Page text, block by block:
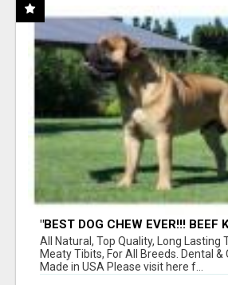
"BEST DOG CHEW EVER!!! BEEF
BONES!"
All Natural, Top Quality, Long Lasting
Meaty Tibits, For All Breeds. Dental
Made in USA Please visit here f...